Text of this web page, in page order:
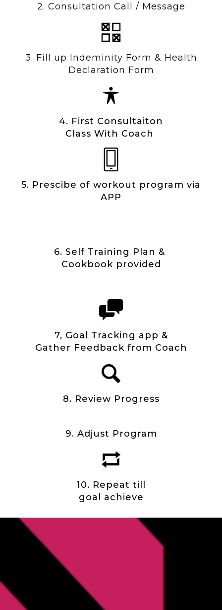
2. Consultation Call / Message
3. Fill up Indeminity Form & Health
Declaration Form
4. First Consultaiton
Class With Coach
5. Prescibe of workout program via
APP
6. Self Training Plan &
Cookbook provided
7, Goal Tracking app &
Gather Feedback from Coach
8. Review Progress
9. Adjust Program
10. Repeat till
goal achieve